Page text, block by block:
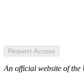
Request Access
An official website of the